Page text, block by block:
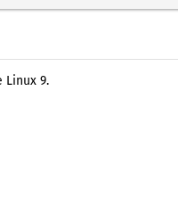
Linux 9.